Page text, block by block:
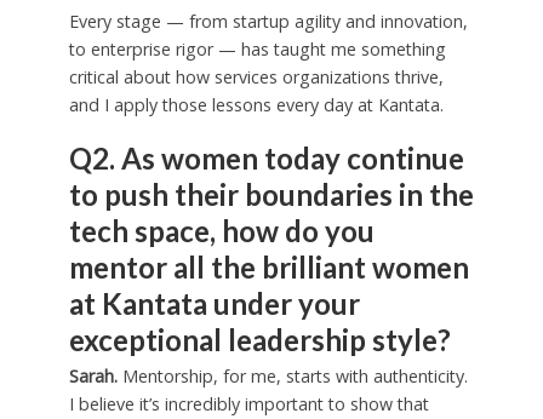
Every stage — from startup agility and innovation,
to enterprise rigor — has taught me something
critical about how services organizations thrive,
and I apply those lessons every day at Kantata.
Q2. As women today continue
to push their boundaries in the
tech space, how do you
mentor all the brilliant women
at Kantata under your
exceptional leadership style?
Sarah.Mentorship, for me, starts with authenticity.
I believe it’s incredibly important to show that